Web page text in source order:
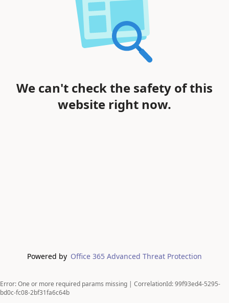
We can't check the safety of this
website right now.
Powered by Office 365 Advanced Threat Protection
Error: One or more required params missing | CorrelationId: 99f93ed4-5295-
bd0c-fc08-2bf31fa6c64b